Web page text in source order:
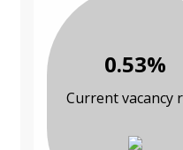
0.53%
Current vacancy